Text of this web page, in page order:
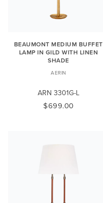
BEAUMONT MEDIUM BUFFET
LAMP IN GILD WITH LINEN
SHADE
AERIN
ARN 3301G-L
$699.00